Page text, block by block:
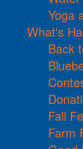
Yoga
What's
Back
Fall
Farm